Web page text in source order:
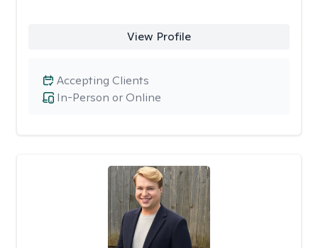
View Profile
In-Person or Online
Accepting Clients